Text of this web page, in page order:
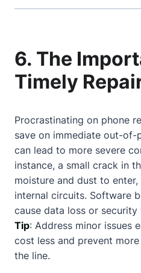
6. The
Timely
Procrastinating on phone
save on immediate out-of-
can lead to more severe
instance, a small crack in
moisture and dust to
internal circuits. Software
cause data loss or security
Tip: Address minor issues
cost less and prevent
the line.